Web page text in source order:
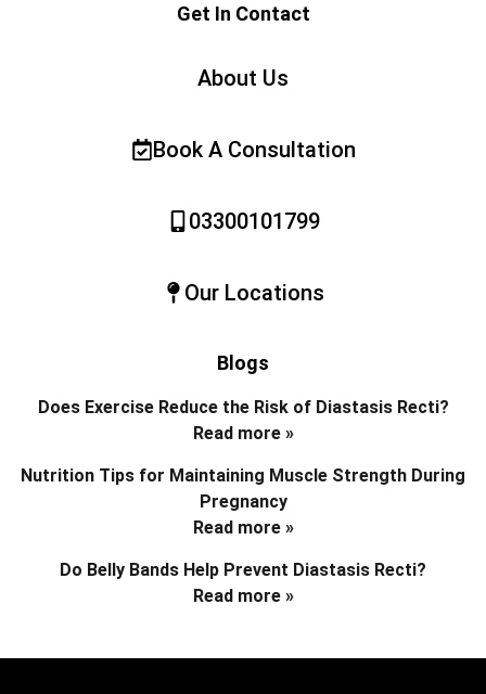
Get In Contact
About Us
Book A Consultation
03300101799
Our Locations
Blogs
Does Exercise Reduce the Risk of Diastasis Recti?
Read more »
Nutrition Tips for Maintaining Muscle Strength During
Pregnancy
Read more »
Do Belly Bands Help Prevent Diastasis Recti?
Read more »